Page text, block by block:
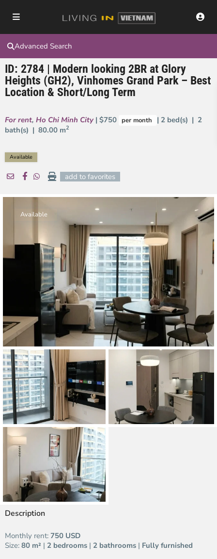
Advanced Search
ID: 2784 | Modern looking 2BR at Glory
Heights (GH2), Vinhomes Grand Park – Best
Location & Short/Long Term
For rent, Ho Chi Minh City | $750 per month
| 2 bed(s) | 2
bath(s) | 80.00 m2
Available
add to favorites
Available
Description
Monthly rent: 750 USD
Size: 80 m² | 2 bedrooms | 2 bathrooms | Fully furnished